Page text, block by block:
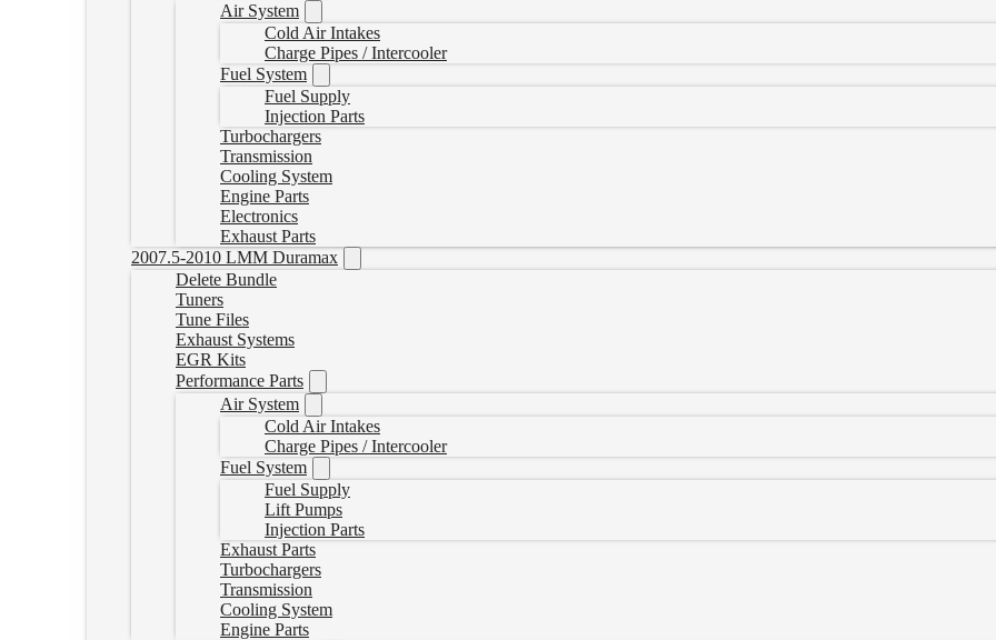
Air System
Cold Air Intakes
Charge Pipes / Intercooler
Fuel System
Fuel Supply
Injection Parts
Turbochargers
Transmission
Cooling System
Engine Parts
Electronics
Exhaust Parts
2007.5-2010 LMM Duramax
Delete Bundle
Tuners
Tune Files
Exhaust Systems
EGR Kits
Performance Parts
Air System
Cold Air Intakes
Charge Pipes / Intercooler
Fuel System
Fuel Supply
Lift Pumps
Injection Parts
Exhaust Parts
Turbochargers
Transmission
Cooling System
Engine Parts